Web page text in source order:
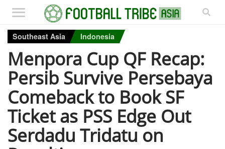
Southeast Asia Indonesia
Menpora Cup QF Recap:
Persib Survive Persebaya
Comeback to Book SF
Ticket as PSS Edge Out
Serdadu Tridatu on